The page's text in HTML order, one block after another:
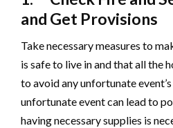
and Get Provisions
Take necessary measures to
is safe to live in and that all the
to avoid any unfortunate
unfortunate event can lead to
having necessary supplies is